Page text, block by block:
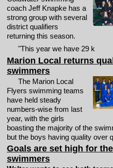
coach Jeff Knapke has a
strong group with several
district qualifiers
returning this season.
"This year we have 29 k
Marion Local returns
swimmers
The Marion Local
Flyers swimming teams
have held steady
numbers-wise from last
year, with the girls
boasting the majority of the
but the boys having quality over
Goals are set high for
swimmers